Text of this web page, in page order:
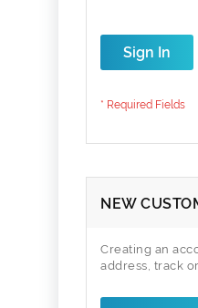
Sign In
NEW
Creating an
address, track